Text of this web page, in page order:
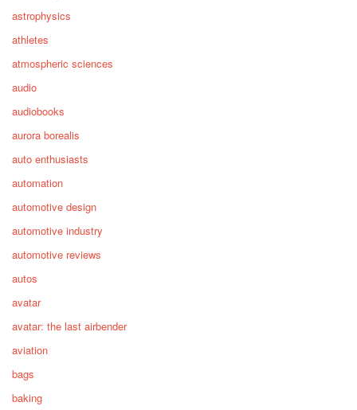
astrophysics
athletes
atmospheric sciences
audio
audiobooks
aurora borealis
auto enthusiasts
automation
automotive design
automotive industry
automotive reviews
autos
avatar
avatar: the last airbender
aviation
bags
baking